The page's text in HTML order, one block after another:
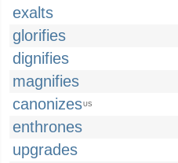
exalts
glorifies
dignifies
magnifies
canonizesUS
enthrones
upgrades